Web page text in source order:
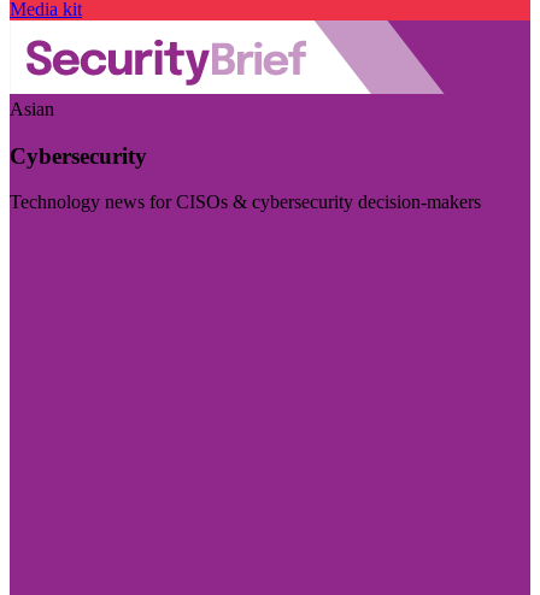
Media kit
Asian
Cybersecurity
Technology news for CISOs & cybersecurity decision-makers